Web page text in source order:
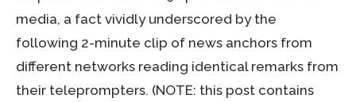
media, a fact vividly underscored by the
following 2-minute clip of news anchors from
different networks reading identical remarks from
their teleprompters. (NOTE: this post contains